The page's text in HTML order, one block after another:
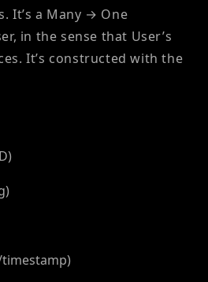
It’s a Many → One
in the sense that User’s
It’s constructed with the